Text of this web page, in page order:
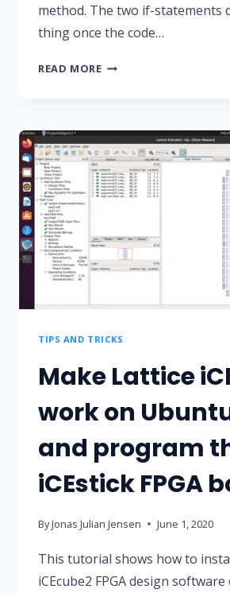
method. The two if-statements
thing once the code…
READ MORECLK’EVENT
TIPS AND TRICKS
Make Lattice
work on
and program
iCEstick FPGA
ByJonas Julian Jensen June 1, 2020
This tutorial shows how to
iCEcube2 FPGA design